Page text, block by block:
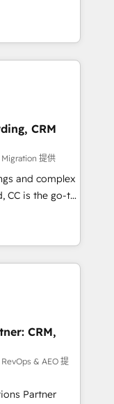
tailored
125+
to coast), our
French.
experts will
and
service and
your
approach
support the
HubSpot
and
the best
you are
need.
CRM
提供
and complex
CC is the go-to
ready to
We specialize
and
NetSuite,
fragmented
operations and
custom
- Custom
automation.
CRM,
& AEO 提
Partner